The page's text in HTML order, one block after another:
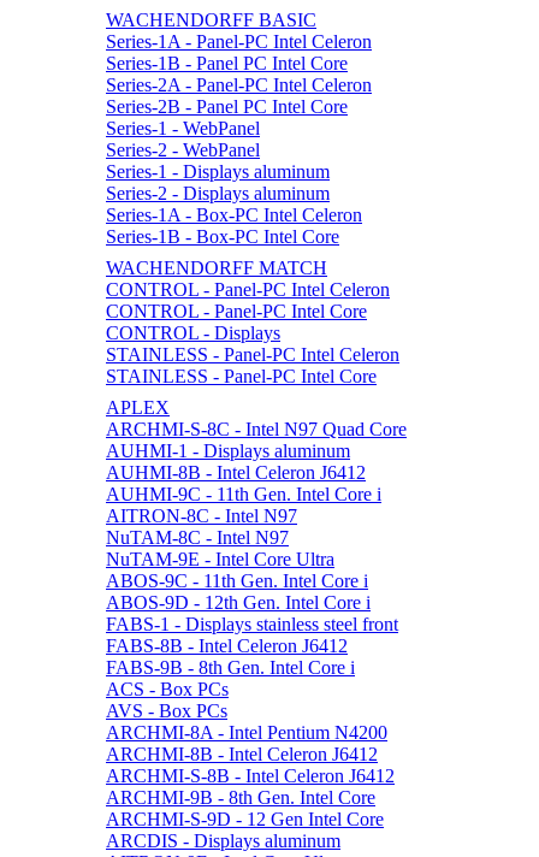
WACHENDORFF BASIC
Series-1A - Panel-PC Intel Celeron
Series-1B - Panel PC Intel Core
Series-2A - Panel-PC Intel Celeron
Series-2B - Panel PC Intel Core
Series-1 - WebPanel
Series-2 - WebPanel
Series-1 - Displays aluminum
Series-2 - Displays aluminum
Series-1A - Box-PC Intel Celeron
Series-1B - Box-PC Intel Core
WACHENDORFF MATCH
CONTROL - Panel-PC Intel Celeron
CONTROL - Panel-PC Intel Core
CONTROL - Displays
STAINLESS - Panel-PC Intel Celeron
STAINLESS - Panel-PC Intel Core
APLEX
ARCHMI-S-8C - Intel N97 Quad Core
AUHMI-1 - Displays aluminum
AUHMI-8B - Intel Celeron J6412
AUHMI-9C - 11th Gen. Intel Core i
AITRON-8C - Intel N97
NuTAM-8C - Intel N97
NuTAM-9E - Intel Core Ultra
ABOS-9C - 11th Gen. Intel Core i
ABOS-9D - 12th Gen. Intel Core i
FABS-1 - Displays stainless steel front
FABS-8B - Intel Celeron J6412
FABS-9B - 8th Gen. Intel Core i
ACS - Box PCs
AVS - Box PCs
ARCHMI-8A - Intel Pentium N4200
ARCHMI-8B - Intel Celeron J6412
ARCHMI-S-8B - Intel Celeron J6412
ARCHMI-9B - 8th Gen. Intel Core
ARCHMI-S-9D - 12 Gen Intel Core
ARCDIS - Displays aluminum